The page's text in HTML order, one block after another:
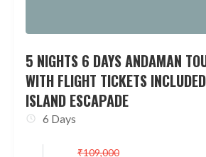
5 NIGHTS 6 DAYS ANDAMAN
WITH FLIGHT TICKETS
ISLAND ESCAPADE
6 Days
₹109,000